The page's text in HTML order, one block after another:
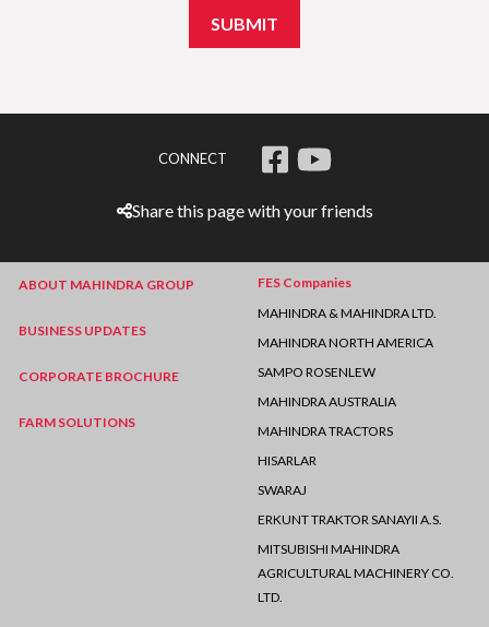
CONNECT
Share this page with your friends
ABOUT MAHINDRA GROUP
BUSINESS UPDATES
CORPORATE BROCHURE
FARM SOLUTIONS
FES Companies
MAHINDRA & MAHINDRA LTD.
MAHINDRA NORTH AMERICA
SAMPO ROSENLEW
MAHINDRA AUSTRALIA
MAHINDRA TRACTORS
HISARLAR
SWARAJ
ERKUNT TRAKTOR SANAYII A.S.
MITSUBISHI MAHINDRA
AGRICULTURAL MACHINERY CO.
LTD.